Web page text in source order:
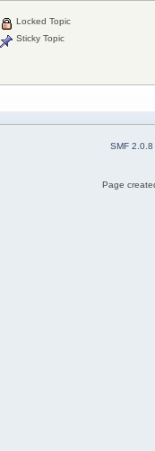
Locked Topic
Sticky Topic
SMF 2.0.8
Page